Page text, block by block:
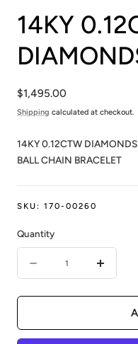
14KY
Regular
price
$1,495.00
Shipping calculated at checkout.
14KY 0.12CTW DIAMONDS
BALL CHAIN BRACELET
SKU: 170-00260
Quantity
quantity
14KY
14KY